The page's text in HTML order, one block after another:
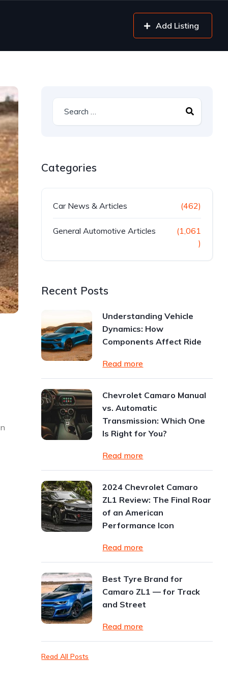
Add Listing
Categories
Car News & Articles (462)
General Automotive Articles
(1,061
)
Recent Posts
Understanding Vehicle
Dynamics: How
Components Affect Ride
Read more
Chevrolet Camaro Manual
vs. Automatic
Transmission: Which One
Is Right for You?
Read more
2024 Chevrolet Camaro
ZL1 Review: The Final Roar
of an American
Performance Icon
Read more
Best Tyre Brand for
Camaro ZL1 — for Track
and Street
Read more
Read All Posts